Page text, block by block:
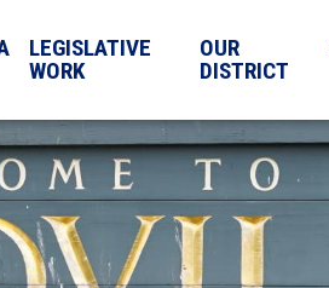
LEGISLATIVE
WORK
OUR
DISTRICT